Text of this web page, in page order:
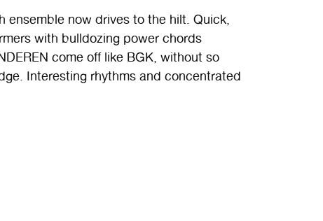
now drives to the hilt. Quick,
with bulldozing power chords
come off like BGK, without so
Interesting rhythms and concentrated